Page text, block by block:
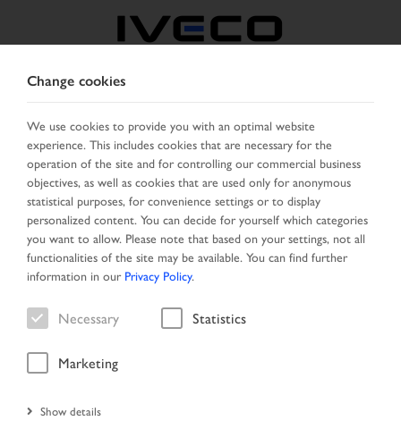
IVECO RETAIL
CHANGE LANGUAGE
Toggle
navigation
MENU
Change cookies
We use cookies to provide you with an optimal website
experience. This includes cookies that are necessary for the
operation of the site and for controlling our commercial business
objectives, as well as cookies that are used only for anonymous
statistical purposes, for convenience settings or to display
personalized content. You can decide for yourself which categories
you want to allow. Please note that based on your settings, not all
functionalities of the site may be available. You can find further
information in our Privacy Policy.
Necessary Statistics
Marketing
Show details